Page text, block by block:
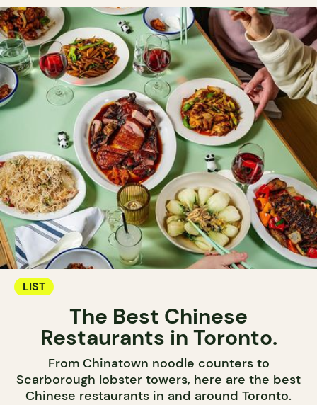
LIST
The Best Chinese
Restaurants in Toronto.
From Chinatown noodle counters to
Scarborough lobster towers, here are the best
Chinese restaurants in and around Toronto.